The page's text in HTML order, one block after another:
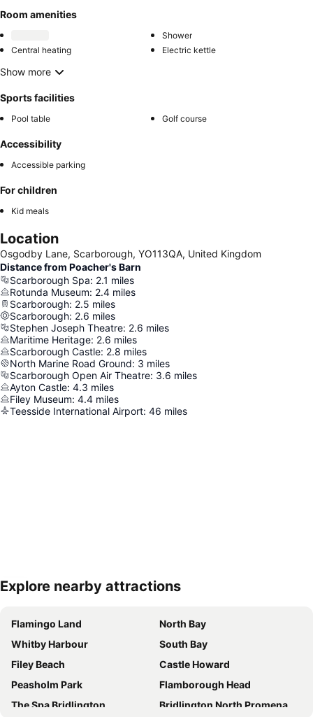
Room amenities
Shower
Central heating
Electric kettle
Show more
Sports facilities
Pool table Golf course
Accessibility
Accessible parking
For children
Kid meals
Location
Osgodby Lane, Scarborough, YO113QA, United Kingdom
Distance from Poacher's Barn
Scarborough Spa: 2.1 miles
Rotunda Museum: 2.4 miles
Scarborough: 2.5 miles
Scarborough: 2.6 miles
Stephen Joseph Theatre: 2.6 miles
Maritime Heritage: 2.6 miles
Scarborough Castle: 2.8 miles
North Marine Road Ground: 3 miles
Scarborough Open Air Theatre: 3.6 miles
Ayton Castle: 4.3 miles
Filey Museum: 4.4 miles
Teesside International Airport: 46 miles
Expand map
Explore nearby attractions
Flamingo Land
North Bay
Whitby Harbour
South Bay
Filey Beach
Castle Howard
Peasholm Park
Flamborough Head
The Spa Bridlington
Bridlington North Promenade and Beach